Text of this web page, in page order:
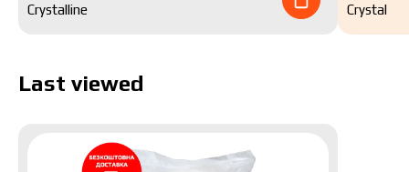
Crystalline
Crystal
Last viewed